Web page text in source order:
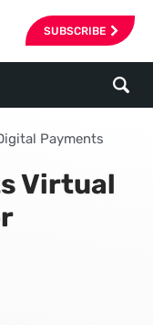
SUBSCRIBE
Payments
Virtual